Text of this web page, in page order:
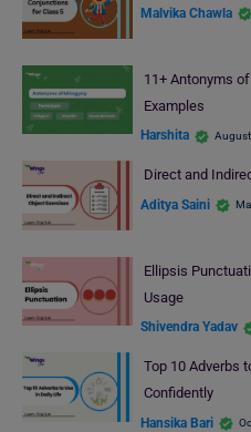
Malvika Chawla
11+ Antonyms
Examples
Harshita
Direct and
Aditya Saini
Ellipsis
Usage
Shivendra Yadav
Top 10 Adverbs
Confidently
Hansika Bari